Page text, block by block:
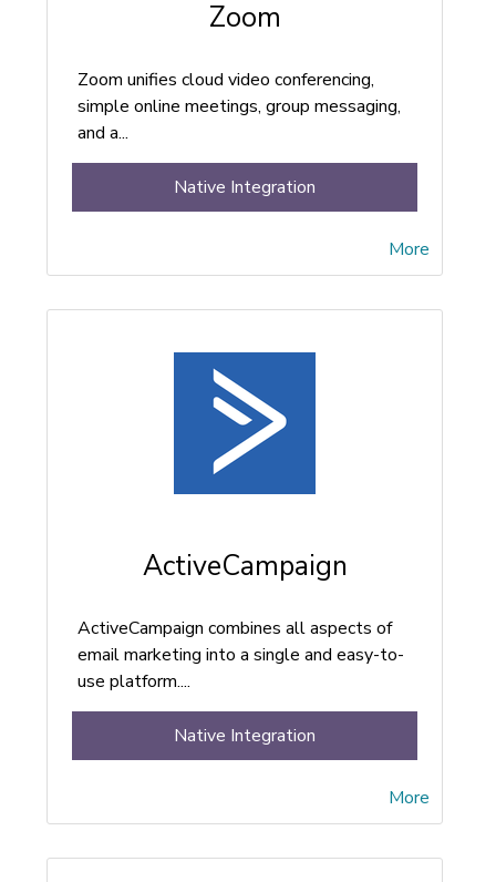
Zoom
Zoom unifies cloud video conferencing,
simple online meetings, group messaging,
and a...
More
Native Integration
ActiveCampaign
ActiveCampaign combines all aspects of
email marketing into a single and easy-to-
use platform....
More
Native Integration